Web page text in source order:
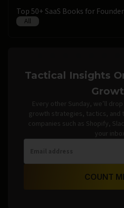
Top 50+ SaaS Books for
All
Tactical Insights
Every other Sunday, we’ll
growth strategies, tactics, and
companies such as Shopify,
your
COUNT